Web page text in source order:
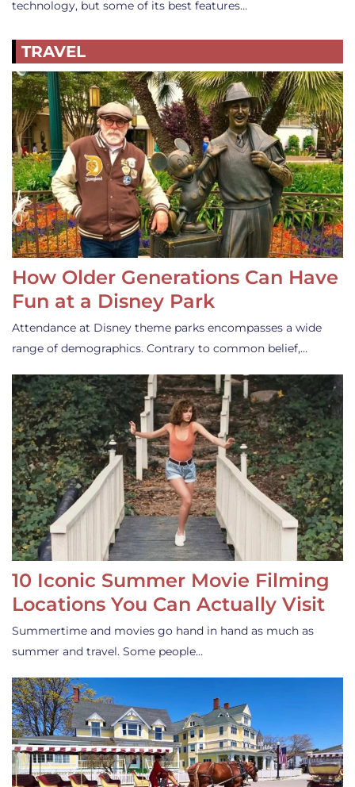
technology, but some of its best features…
TRAVEL
How Older Generations Can Have
Fun at a Disney Park
Attendance at Disney theme parks encompasses a wide
range of demographics. Contrary to common belief,…
10 Iconic Summer Movie Filming
Locations You Can Actually Visit
Summertime and movies go hand in hand as much as
summer and travel. Some people…